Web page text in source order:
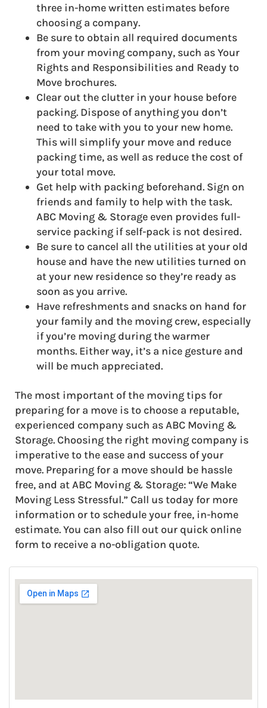
three in-home written estimates before
choosing a company.
Be sure to obtain all required documents
from your moving company, such as Your
Rights and Responsibilities and Ready to
Move brochures.
Clear out the clutter in your house before
packing. Dispose of anything you don’t
need to take with you to your new home.
This will simplify your move and reduce
packing time, as well as reduce the cost of
your total move.
Get help with packing beforehand. Sign on
friends and family to help with the task.
ABC Moving & Storage even provides full-
service packing if self-pack is not desired.
Be sure to cancel all the utilities at your old
house and have the new utilities turned on
at your new residence so they’re ready as
soon as you arrive.
Have refreshments and snacks on hand for
your family and the moving crew, especially
if you’re moving during the warmer
months. Either way, it’s a nice gesture and
will be much appreciated.
The most important of the moving tips for
preparing for a move is to choose a reputable,
experienced company such as ABC Moving &
Storage. Choosing the right moving company is
imperative to the ease and success of your
move. Preparing for a move should be hassle
free, and at ABC Moving & Storage: “We Make
Moving Less Stressful.” Call us today for more
information or to schedule your free, in-home
estimate. You can also fill out our quick online
form to receive a no-obligation quote.